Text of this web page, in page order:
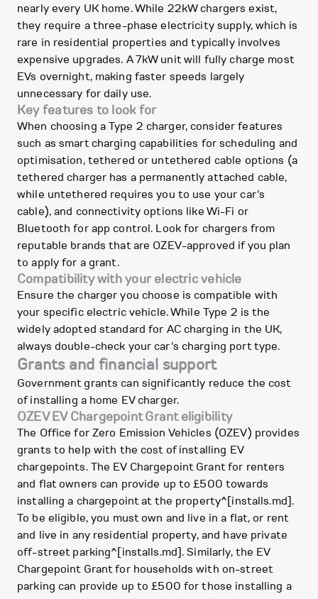
nearly every UK home. While 22kW chargers exist,
they require a three-phase electricity supply, which is
rare in residential properties and typically involves
expensive upgrades. A 7kW unit will fully charge most
EVs overnight, making faster speeds largely
unnecessary for daily use.
Key features to look for
When choosing a Type 2 charger, consider features
such as smart charging capabilities for scheduling and
optimisation, tethered or untethered cable options (a
tethered charger has a permanently attached cable,
while untethered requires you to use your car's
cable), and connectivity options like Wi-Fi or
Bluetooth for app control. Look for chargers from
reputable brands that are OZEV-approved if you plan
to apply for a grant.
Compatibility with your electric vehicle
Ensure the charger you choose is compatible with
your specific electric vehicle. While Type 2 is the
widely adopted standard for AC charging in the UK,
always double-check your car's charging port type.
Grants and financial support
Government grants can significantly reduce the cost
of installing a home EV charger.
OZEV EV Chargepoint Grant eligibility
The Office for Zero Emission Vehicles (OZEV) provides
grants to help with the cost of installing EV
chargepoints. The EV Chargepoint Grant for renters
and flat owners can provide up to £500 towards
installing a chargepoint at the property^[installs.md].
To be eligible, you must own and live in a flat, or rent
and live in any residential property, and have private
off-street parking^[installs.md]. Similarly, the EV
Chargepoint Grant for households with on-street
parking can provide up to £500 for those installing a